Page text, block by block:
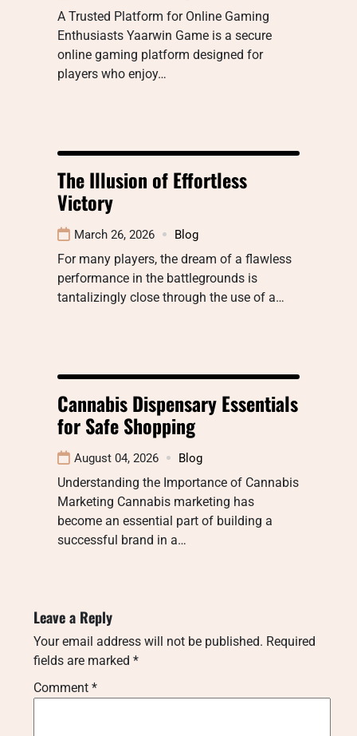
A Trusted Platform for Online Gaming
Enthusiasts Yaarwin Game is a secure
online gaming platform designed for
players who enjoy…
The Illusion of Effortless
Victory
March 26, 2026 Blog
For many players, the dream of a flawless
performance in the battlegrounds is
tantalizingly close through the use of a…
Cannabis Dispensary Essentials
for Safe Shopping
August 04, 2026 Blog
Understanding the Importance of Cannabis
Marketing Cannabis marketing has
become an essential part of building a
successful brand in a…
Leave a Reply
Your email address will not be published. Required
fields are marked *
Comment *